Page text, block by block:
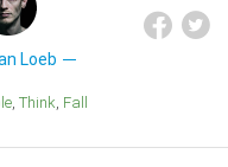
Loeb
Think Fall